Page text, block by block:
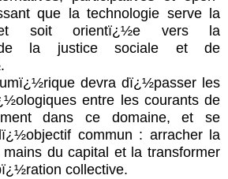
que la technologie serve la
soit orientï¿½e vers la
de la justice sociale et de
devra dï¿½passer les
entre les courants de
dans ce domaine, et se
commun : arracher la
du capital et la transformer
collective.